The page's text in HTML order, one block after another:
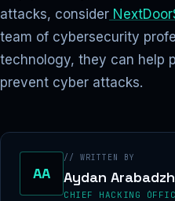
attacks, consider
team of cybersecurity
technology, they can help
prevent cyber attacks.
AA
// WRITTEN BY
Aydan
CHIEF HACKING